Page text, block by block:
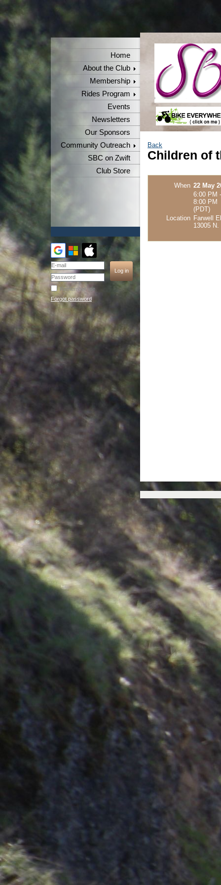
Home
About the Club
Membership
Rides Program
Events
Newsletters
Our Sponsors
Community Outreach
SBC on Zwift
Club Store
Remember me
Forgot password
Back
Children of
When 22 May
6:00 PM -
8:00 PM
(PDT)
Location Farwell
13005